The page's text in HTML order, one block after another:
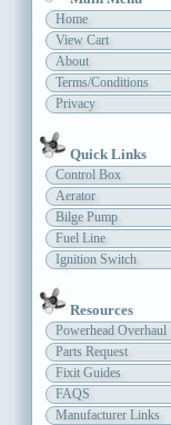
Home
View Cart
About
Terms/Conditions
Privacy
Quick Links
Control Box
Aerator
Bilge Pump
Fuel Line
Ignition Switch
Resources
Powerhead Overhaul
Parts Request
Fixit Guides
FAQS
Manufacturer Links